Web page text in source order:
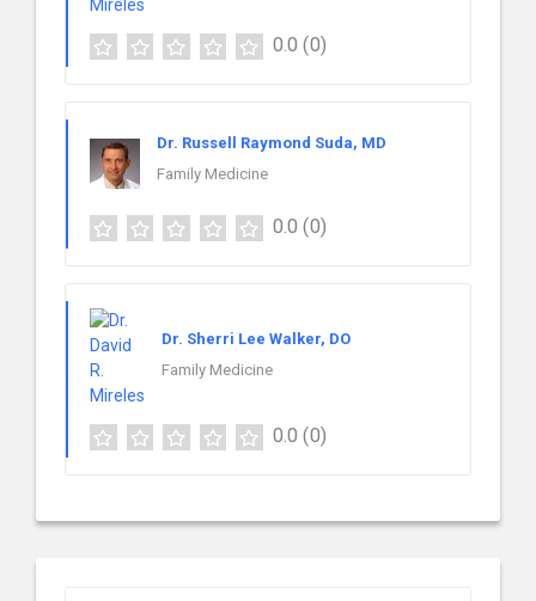
0.0 (0)
Dr. Russell Raymond Suda, MD
Family Medicine
0.0 (0)
Dr. Sherri Lee Walker, DO
Family Medicine
0.0 (0)